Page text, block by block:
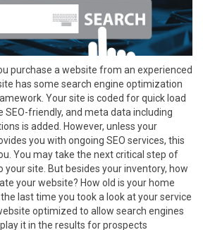
purchase a website from an experienced
has some search engine optimization
Your site is coded for quick load
SEO-friendly, and meta data including
is added. However, unless your
you with ongoing SEO services, this
You may take the next critical step of
site. But besides your inventory, how
your website? How old is your home
last time you took a look at your service
optimized to allow search engines
it in the results for prospects